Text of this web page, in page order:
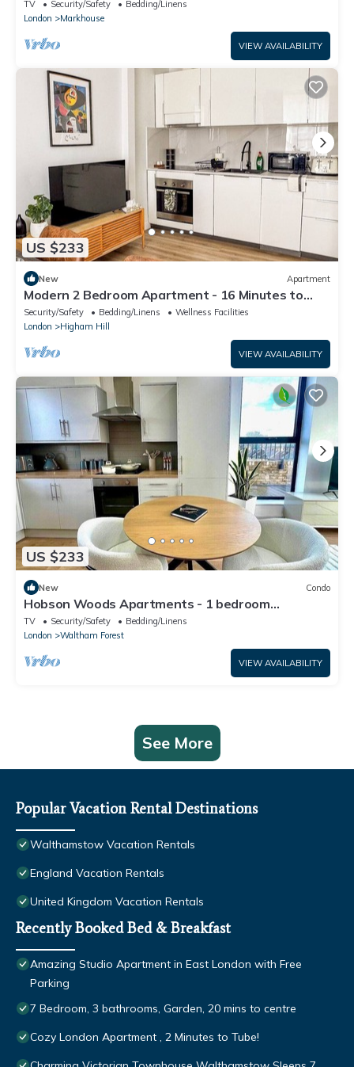
TV Security/Safety
Bedding/Linens
London
Markhouse
VIEW AVAILABILITY
US $233
New Apartment
Modern 2 Bedroom Apartment - 16 Minutes to
Central London
Security/Safety Bedding/Linens
Wellness Facilities
London
Higham Hill
VIEW AVAILABILITY
US $233
New Condo
Hobson Woods Apartments - 1 bedroom
Penthouse
TV Security/Safety
Bedding/Linens
London
Waltham Forest
VIEW AVAILABILITY
See More
Popular Vacation Rental Destinations
Walthamstow Vacation Rentals
England Vacation Rentals
United Kingdom Vacation Rentals
Recently Booked Bed & Breakfast
Amazing Studio Apartment in East London with Free
Parking
7 Bedroom, 3 bathrooms, Garden, 20 mins to centre
Cozy London Apartment , 2 Minutes to Tube!